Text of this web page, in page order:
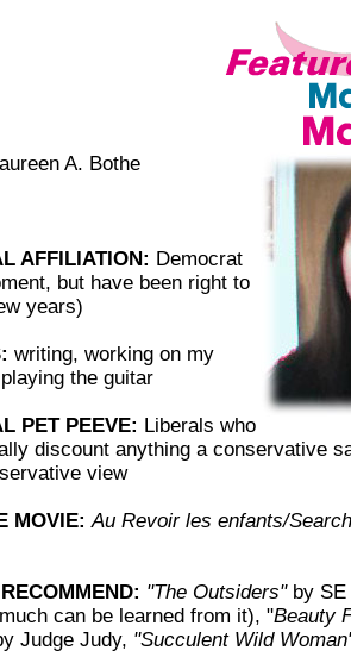
A. Bothe
AFFILIATION: Democrat
but have been right to
years)
writing, working on my
the guitar
PET PEEVE: Liberals who
discount anything a conservative
view
MOVIE: Au Revoir les enfants/
"The Outsiders"by SE
can be learned from it), "Beauty
Judge Judy, "Succulent Wild